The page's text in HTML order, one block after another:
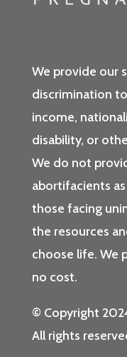
We provide our
discrimination
income,
disability, or
We do not
abortifacients
those facing
the resources
choose life. We
no cost.
© Copyright
All rights